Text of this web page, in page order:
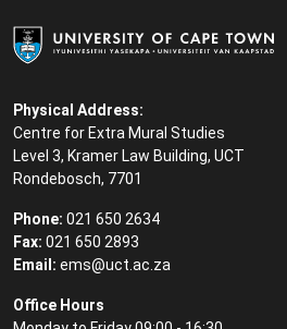
Physical Address:
Centre for Extra Mural Studies
Level 3, Kramer Law Building, UCT
Rondebosch, 7701
Phone: 021 650 2634
Fax: 021 650 2893
Email: ems@uct.ac.za
Office Hours